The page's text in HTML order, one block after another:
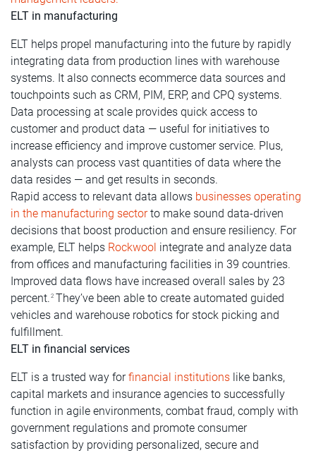
ELT in manufacturing
ELT helps propel manufacturing into the future by rapidly
integrating data from production lines with warehouse
systems. It also connects ecommerce data sources and
touchpoints such as CRM, PIM, ERP, and CPQ systems.
Data processing at scale provides quick access to
customer and product data — useful for initiatives to
increase efficiency and improve customer service. Plus,
analysts can process vast quantities of data where the
data resides — and get results in seconds.
Rapid access to relevant data allows businesses operating
in the manufacturing sectorto make sound data-driven
decisions that boost production and ensure resiliency. For
example, ELT helps Rockwool integrate and analyze data
from offices and manufacturing facilities in 39 countries.
Improved data flows have increased overall sales by 23
percent. 2They’ve been able to create automated guided
vehicles and warehouse robotics for stock picking and
fulfillment.
ELT in financial services
ELT is a trusted way forfinancial institutions like banks,
capital markets and insurance agencies to successfully
function in agile environments, combat fraud, comply with
government regulations and promote consumer
satisfaction by providing personalized, secure and